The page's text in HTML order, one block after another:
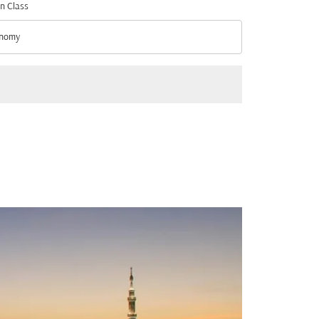
Class
Class option Economy Selected